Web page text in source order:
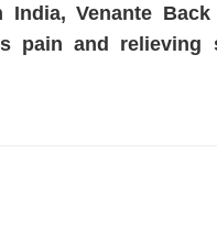
India, Venante
pain and